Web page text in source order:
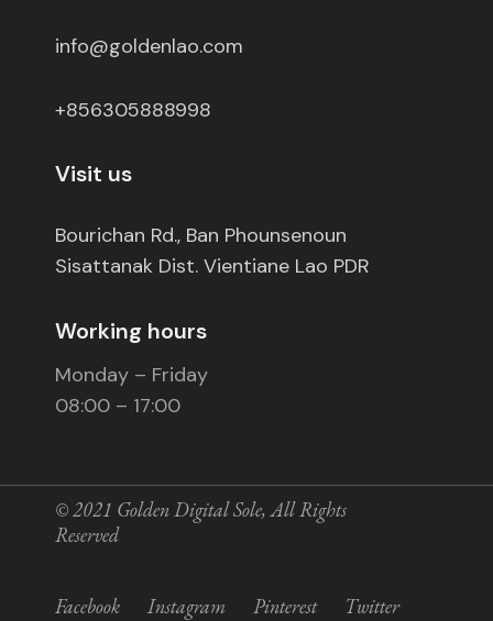
info@goldenlao.com
+856305888998
Visit us
Bourichan Rd., Ban Phounsenoun
Sisattanak Dist. Vientiane Lao PDR
Working hours
Monday – Friday
08:00 – 17:00
© 2021 Golden Digital Sole, All Rights
Reserved
Facebook Instagram Pinterest Twitter